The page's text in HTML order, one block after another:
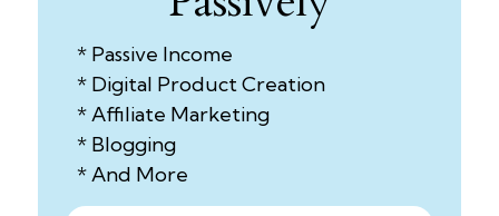
* Passive Income
* Digital Product Creation
* Affiliate Marketing
* Blogging
* And More